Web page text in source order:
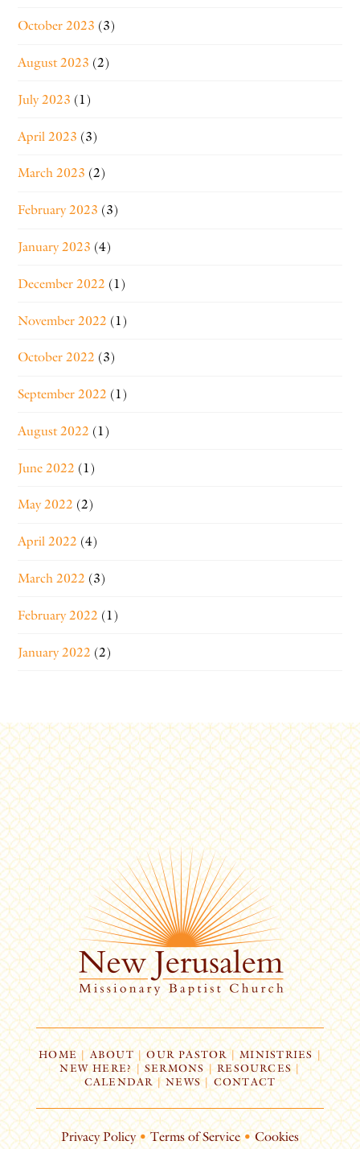
October 2023 (3)
August 2023 (2)
July 2023 (1)
April 2023 (3)
March 2023 (2)
February 2023 (3)
January 2023 (4)
December 2022 (1)
November 2022 (1)
October 2022 (3)
September 2022 (1)
August 2022 (1)
June 2022 (1)
May 2022 (2)
April 2022 (4)
March 2022 (3)
February 2022 (1)
January 2022 (2)
HOME| ABOUT | OUR PASTOR | MINISTRIES |
NEW HERE? | SERMONS |RESOURCES|
CALENDAR | NEWS | CONTACT
Privacy Policy • Terms of Service • Cookies